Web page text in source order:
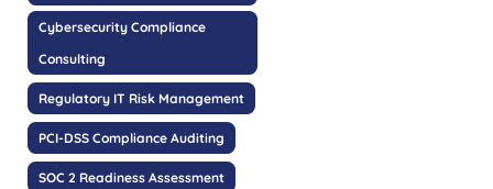
Cybersecurity Compliance
Consulting
Regulatory IT Risk Management
PCI-DSS Compliance Auditing
SOC 2 Readiness Assessment